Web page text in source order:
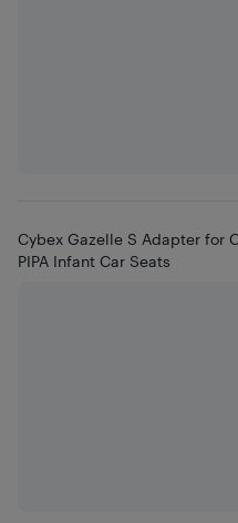
Cybex Gazelle S Adapter for
PIPA Infant Car Seats